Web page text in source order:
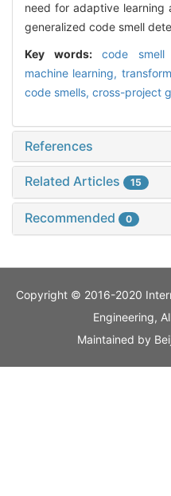
need for adaptive learning
generalized code smell
Key words: code
machine learning,
code smells, cross-project
References
Related Articles 15
Recommended 0
Copyright © 2016-2020
Engineering,
Maintained by